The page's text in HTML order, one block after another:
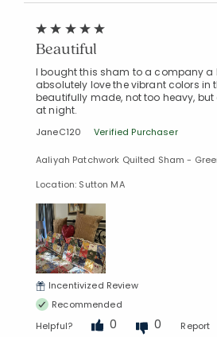
Beautiful
I bought this sham to a company a
absolutely love the vibrant colors in
beautifully made, not too heavy, but
at night.
JaneC120 Verified Purchaser
Aaliyah Patchwork Quilted Sham -
Location: Sutton MA
Incentivized Review
Recommended
Helpful?
0 0 Report